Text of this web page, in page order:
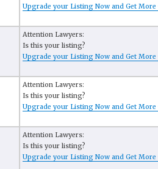
Upgrade your Listing Now and Get More
Attention Lawyers:
Is this your listing?
Upgrade your Listing Now and Get More
Attention Lawyers:
Is this your listing?
Upgrade your Listing Now and Get More
Attention Lawyers:
Is this your listing?
Upgrade your Listing Now and Get More